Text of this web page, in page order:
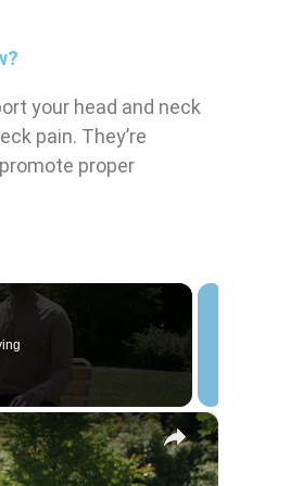
your head and neck
pain. They’re
proper
×